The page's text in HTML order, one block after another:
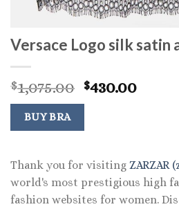
Versace Logo silk
$1,075.00 Original
price
$1,075.00.
$430.00
BUY BRA
Thank you for visiting ZARZAR
world's most prestigious high
fashion websites for women.